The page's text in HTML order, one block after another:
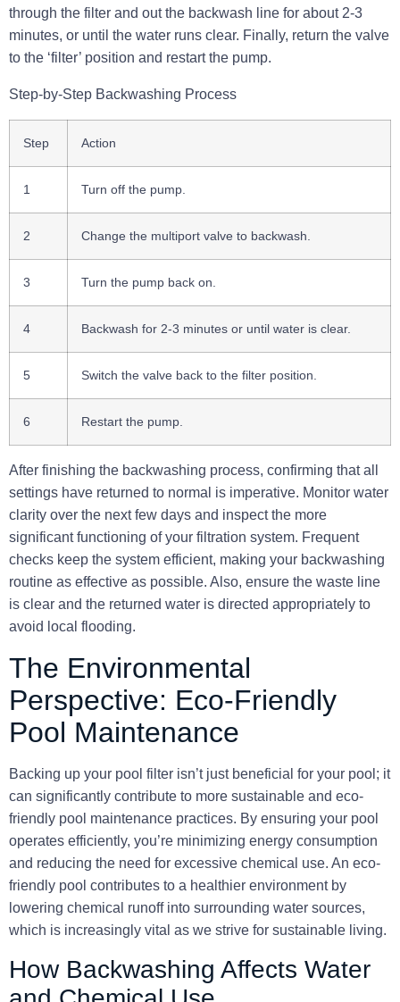
through the filter and out the backwash line for about 2-3
minutes, or until the water runs clear. Finally, return the valve
to the ‘filter’ position and restart the pump.
Step-by-Step Backwashing Process
Step Action
1 Turn off the pump.
2 Change the multiport valve to backwash.
3 Turn the pump back on.
4 Backwash for 2-3 minutes or until water is clear.
5 Switch the valve back to the filter position.
6 Restart the pump.
After finishing the backwashing process, confirming that all
settings have returned to normal is imperative. Monitor water
clarity over the next few days and inspect the more
significant functioning of your filtration system. Frequent
checks keep the system efficient, making your backwashing
routine as effective as possible. Also, ensure the waste line
is clear and the returned water is directed appropriately to
avoid local flooding.
The Environmental
Perspective: Eco-Friendly
Pool Maintenance
Backing up your pool filter isn’t just beneficial for your pool; it
can significantly contribute to more sustainable and eco-
friendly pool maintenance practices. By ensuring your pool
operates efficiently, you’re minimizing energy consumption
and reducing the need for excessive chemical use. An eco-
friendly pool contributes to a healthier environment by
lowering chemical runoff into surrounding water sources,
which is increasingly vital as we strive for sustainable living.
How Backwashing Affects Water